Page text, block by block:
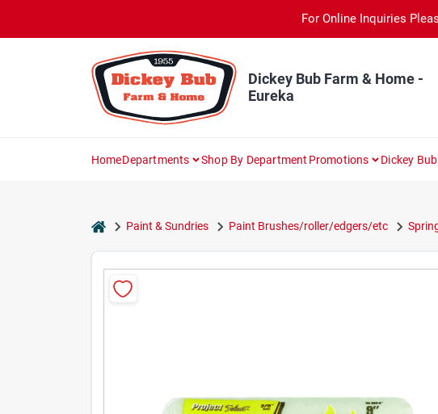
content
For Online Inquiries
Dickey Bub Farm & Home -
Eureka
HomeDepartments Shop By Department Promotions Dickey
homePaint & Sundries Paint Brushes/roller/edgers/etc